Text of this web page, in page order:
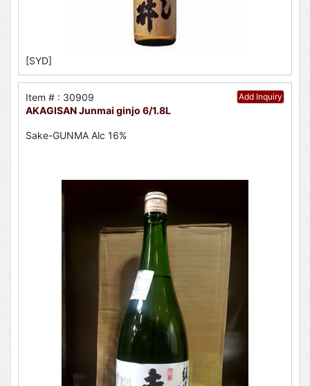
[SYD]
Add Inquiry
Item # : 30909
AKAGISAN Junmai ginjo 6/1.8L
Sake-GUNMA Alc 16%